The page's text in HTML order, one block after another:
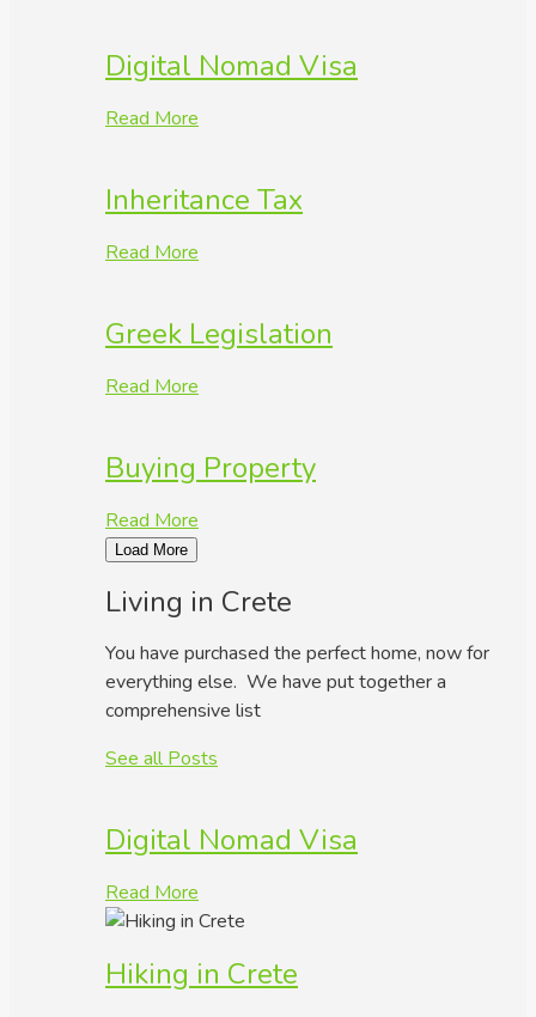
Digital Nomad Visa
Read More
Inheritance Tax
Read More
Greek Legislation
Read More
Buying Property
Read More
Load More
Living in Crete
You have purchased the perfect home, now for
everything else. We have put together a
comprehensive list
See all Posts
Digital Nomad Visa
Read More
Hiking in Crete